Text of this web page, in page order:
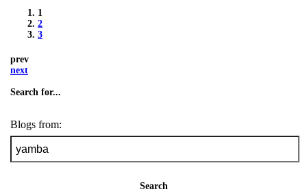
1
2
3
prev
next
Search for...
Blogs from:
Search